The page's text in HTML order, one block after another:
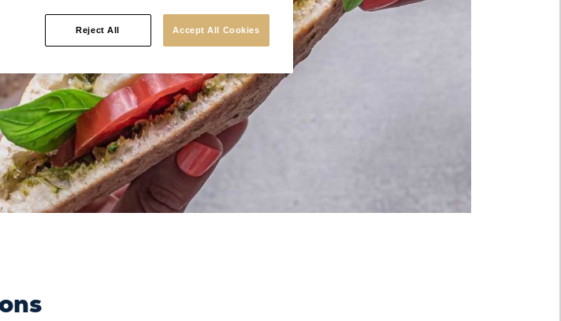
Reject All Accept All Cookies